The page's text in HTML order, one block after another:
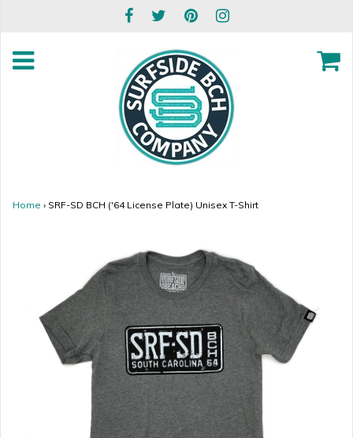
Home › SRF-SD BCH ('64 License Plate) Unisex T-Shirt